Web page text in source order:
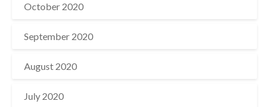
October 2020
September 2020
August 2020
July 2020